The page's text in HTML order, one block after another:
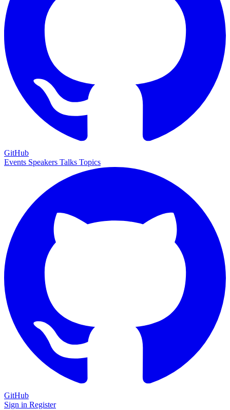
GitHub
Events Speakers Talks Topics
GitHub
Sign in Register